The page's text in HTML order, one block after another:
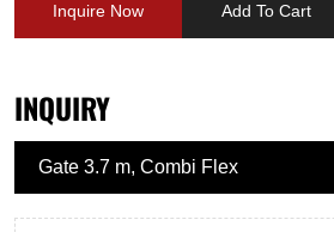
Inquire Now Add To Cart
INQUIRY